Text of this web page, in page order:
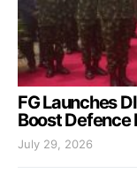
FG Launches
Boost Defence
July 29, 2026